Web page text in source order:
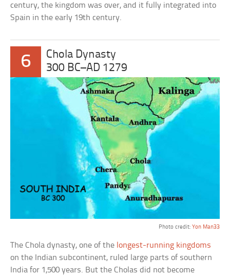
century, the kingdom was over, and it fully integrated into
Spain in the early 19th century.
6
Chola Dynasty
300 BC–AD 1279
Photo credit: Yon Man33
The Chola dynasty, one of the longest-running kingdoms
on the Indian subcontinent, ruled large parts of southern
India for 1,500 years. But the Cholas did not become